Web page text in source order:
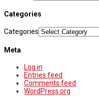
Categories
Categories
Meta
Log in
Entries feed
Comments feed
WordPress.org